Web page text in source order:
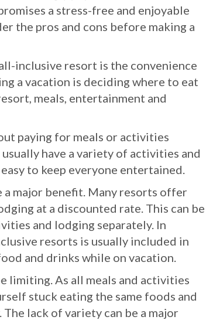
a stress-free and enjoyable
the pros and cons before making a
inclusive resort is the convenience
a vacation is deciding where to eat
meals, entertainment and
paying for meals or activities
have a variety of activities and
to keep everyone entertained.
a major benefit. Many resorts offer
at a discounted rate. This can be
and lodging separately. In
resorts is usually included in
and drinks while on vacation.
limiting. As all meals and activities
stuck eating the same foods and
lack of variety can be a major